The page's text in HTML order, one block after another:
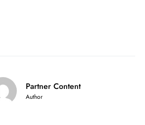
Partner Content
Author